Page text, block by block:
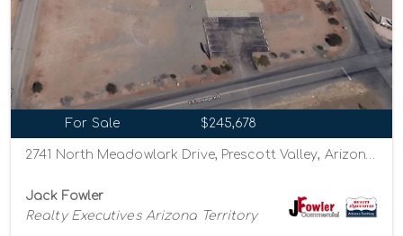
For Sale $245,678
Jack Fowler
Realty Executives Arizona Territory